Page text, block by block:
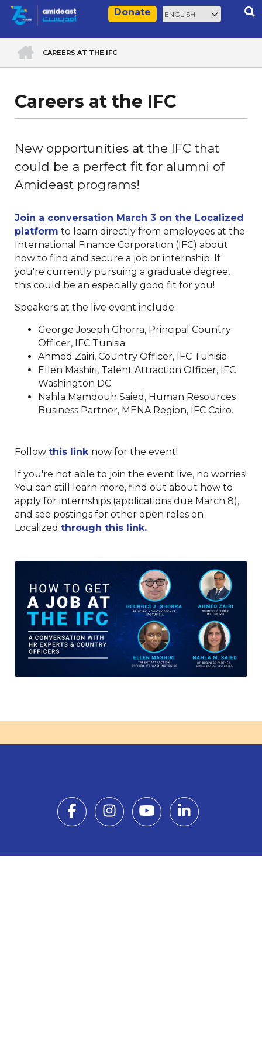
Skip
content
Donate
Select
your
Breadcrumb
CAREERS AT THE IFC
Careers at the IFC
New opportunities at the IFC that
could be a perfect fit for alumni of
Amideast programs!
Join a conversation March 3 on the Localized
platform to learn directly from employees at the
International Finance Corporation (IFC) about
how to find and secure a job or internship. If
you're currently pursuing a graduate degree,
this could be an especially good fit for you!
Speakers at the live event include:
George Joseph Ghorra, Principal Country
Officer, IFC Tunisia
Ahmed Zairi, Country Officer, IFC Tunisia
Ellen Mashiri, Talent Attraction Officer, IFC
Washington DC
Nahla Mamdouh Saied, Human Resources
Business Partner, MENA Region, IFC Cairo.
Follow this link now for the event!
If you're not able to join the event live, no worries!
You can still learn more, find out about how to
apply for internships (applications due March 8),
and see postings for other open roles on
Localized through this link.